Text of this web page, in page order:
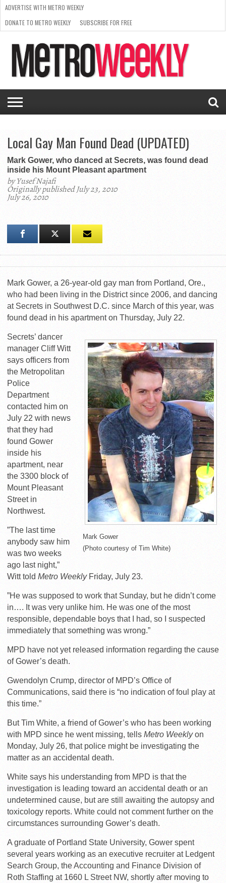
ISSUE
NEWS
INTERVIEWS
ARTS
SCENE
FROM
THE
ARCHIVES
REQUEST
A RATE
CARD
SUPPORT
METRO
WEEKLY
ADVERTISE WITH METRO WEEKLY
DONATE TO METRO WEEKLY
SUBSCRIBE FOR FREE
Local Gay Man Found Dead (UPDATED)
Mark Gower, who danced at Secrets, was found dead
inside his Mount Pleasant apartment
by Yusef Najafi
Originally published July 23, 2010
July 26, 2010
Mark Gower, a 26-year-old gay man from Portland, Ore.,
who had been living in the District since 2006, and dancing
at Secrets in Southwest D.C. since March of this year, was
found dead in his apartment on Thursday, July 22.
Mark Gower
(Photo courtesy of Tim White)
Secrets’ dancer
manager Cliff Witt
says officers from
the Metropolitan
Police
Department
contacted him on
July 22 with news
that they had
found Gower
inside his
apartment, near
the 3300 block of
Mount Pleasant
Street in
Northwest.
”The last time
anybody saw him
was two weeks
ago last night,”
Witt told Metro WeeklyFriday, July 23.
”He was supposed to work that Sunday, but he didn’t come
in…. It was very unlike him. He was one of the most
responsible, dependable boys that I had, so I suspected
immediately that something was wrong.”
MPD have not yet released information regarding the cause
of Gower’s death.
Gwendolyn Crump, director of MPD’s Office of
Communications, said there is “no indication of foul play at
this time.”
But Tim White, a friend of Gower’s who has been working
with MPD since he went missing, tells Metro Weeklyon
Monday, July 26, that police might be investigating the
matter as an accidental death.
White says his understanding from MPD is that the
investigation is leading toward an accidental death or an
undetermined cause, but are still awaiting the autopsy and
toxicology reports. White could not comment further on the
circumstances surrounding Gower’s death.
A graduate of Portland State University, Gower spent
several years working as an executive recruiter at Ledgent
Search Group, the Accounting and Finance Division of
Roth Staffing at 1660 L Street NW, shortly after moving to